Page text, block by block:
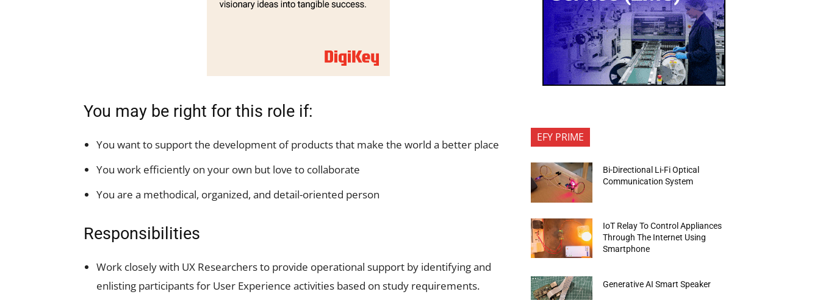
You may be right for this role if:
You want to support the development of products that make the world a better place
You work efficiently on your own but love to collaborate
You are a methodical, organized, and detail-oriented person
Responsibilities
Work closely with UX Researchers to provide operational support by identifying and
enlisting participants for User Experience activities based on study requirements.
EFY PRIME
Bi-Directional Li-Fi Optical
Communication System
IoT Relay To Control Appliances
Through The Internet Using
Smartphone
Generative AI Smart Speaker